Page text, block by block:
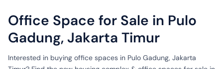
Office Space for Sale in Pulo
Gadung, Jakarta Timur
Interested in buying office spaces in Pulo Gadung, Jakarta